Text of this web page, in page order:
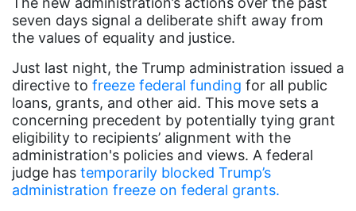
Attorney General
Audre Lorde
Awareness Day
Birthcontrol
Black Family Month
Black History Month
seven days signal a deliberate shift away from
the values of equality and justice.
Just last night, the Trump administration issued a
directive to freeze federal funding for all public
loans, grants, and other aid. This move sets a
concerning precedent by potentially tying grant
eligibility to recipients’ alignment with the
administration's policies and views. A federal
judge has temporarily blocked Trump’s
administration freeze on federal grants.